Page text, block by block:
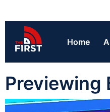
Home
Previewing